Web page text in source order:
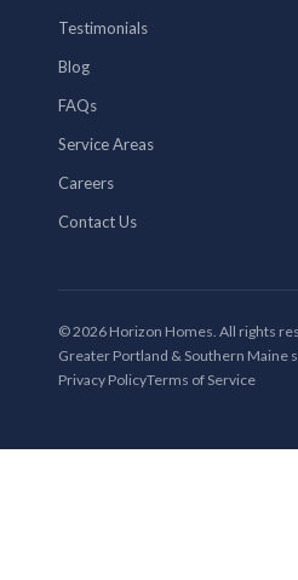
Testimonials
Blog
FAQs
Service Areas
Careers
Contact Us
© 2026 Horizon Homes. All rights
Greater Portland & Southern Maine
Privacy PolicyTerms of Service